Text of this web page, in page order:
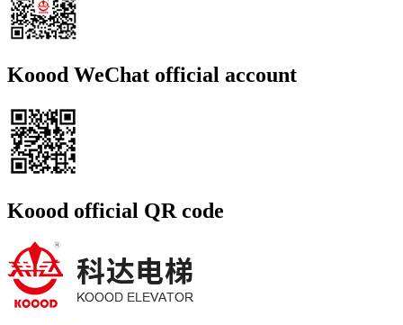
Koood WeChat official account
Koood official QR code